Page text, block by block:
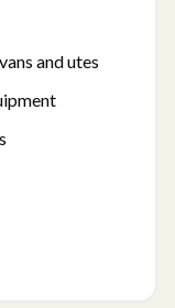
and utes